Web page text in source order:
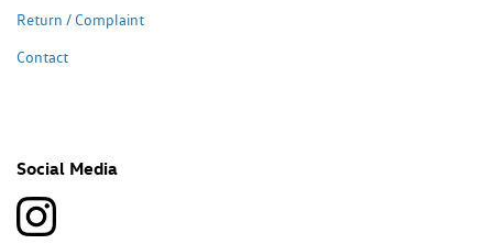
Return / Complaint
Contact
Social Media